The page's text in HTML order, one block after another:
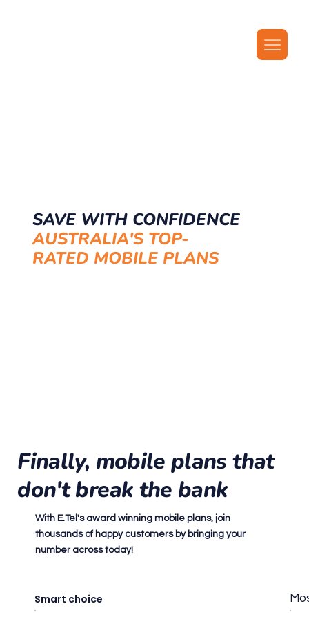
SAVE WITH CONFIDENCE
AUSTRALIA'S TOP-
RATED MOBILE PLANS
Finally, mobile plans that
don't break the bank
With E.Tel's award winning mobile plans, join
thousands of happy customers by bringing your
number across today!
Smart choice